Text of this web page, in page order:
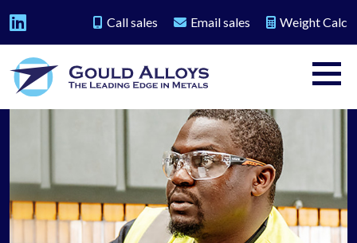
Call sales Email sales Weight Calc